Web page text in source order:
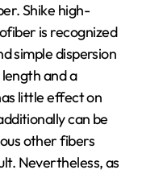
Shike high-
is recognized
simple dispersion
and a
little effect on
can be
other fibers
Nevertheless, as